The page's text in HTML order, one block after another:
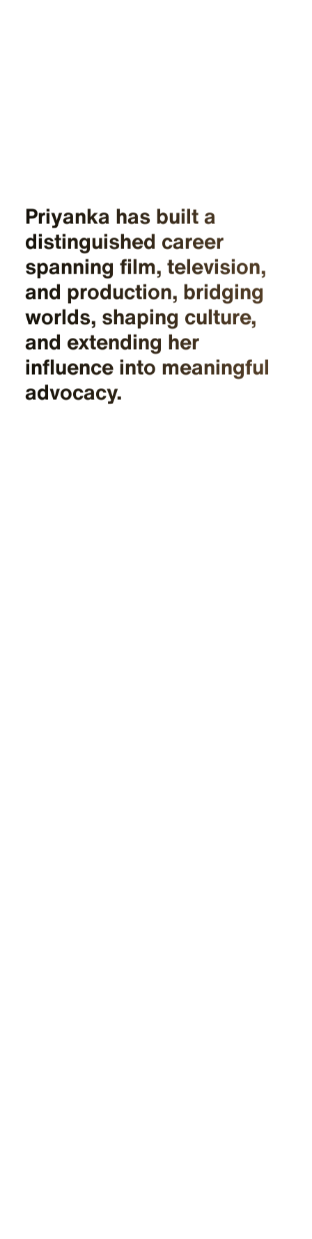
Priyanka has built a
distinguished career
spanning film, television,
and production, bridging
worlds, shaping culture,
and extending her
influence into meaningful
advocacy.